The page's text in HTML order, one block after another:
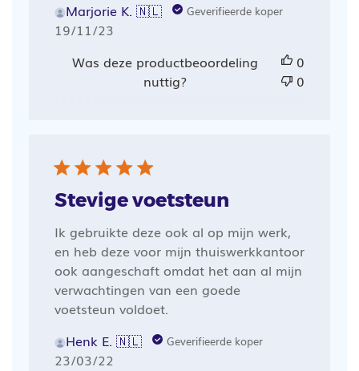
Marjorie K. 🇳🇱
Geverifieerde koper
Publicatiedatum
19/11/23
Was deze productbeoordeling
nuttig?
0
0
Stevige voetsteun
Ik gebruikte deze ook al op mijn werk,
en heb deze voor mijn thuiswerkkantoor
ook aangeschaft omdat het aan al mijn
verwachtingen van een goede
voetsteun voldoet.
Henk E. 🇳🇱
Geverifieerde koper
Publicatiedatum
23/03/22